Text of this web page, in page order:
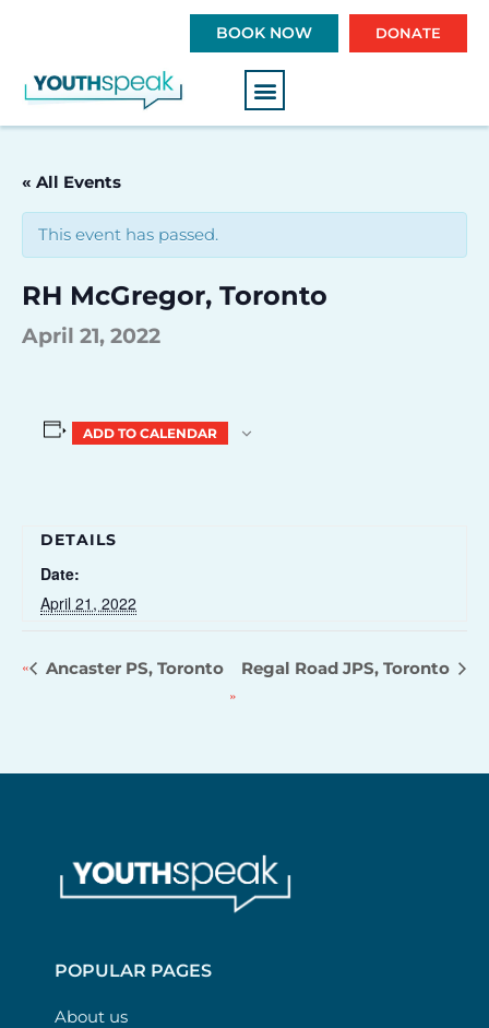
BOOK NOW DONATE
« All Events
This event has passed.
RH McGregor, Toronto
April 21, 2022
ADD TO CALENDAR
DETAILS
Date:
April 21, 2022
Ancaster PS, Toronto Regal Road JPS, Toronto
POPULAR PAGES
About us